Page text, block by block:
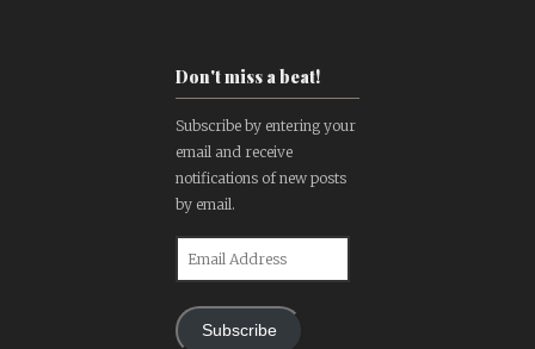
Don't miss a beat!
Subscribe by entering your
email and receive
notifications of new posts
by email.
Subscribe